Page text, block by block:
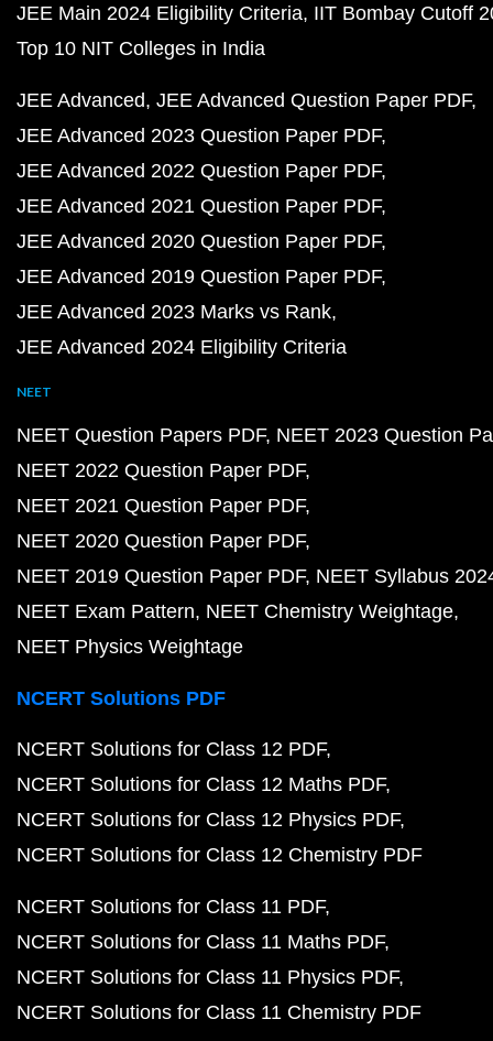
JEE Main 2024 Eligibility Criteria IIT Bombay Cutoff
Top 10 NIT Colleges in India
JEE Advanced JEE Advanced Question Paper PDF
JEE Advanced 2023 Question Paper PDF
JEE Advanced 2022 Question Paper PDF
JEE Advanced 2021 Question Paper PDF
JEE Advanced 2020 Question Paper PDF
JEE Advanced 2019 Question Paper PDF
JEE Advanced 2023 Marks vs Rank
JEE Advanced 2024 Eligibility Criteria
NEET
NEET Question Papers PDF NEET 2023 Question
NEET 2022 Question Paper PDF
NEET 2021 Question Paper PDF
NEET 2020 Question Paper PDF
NEET 2019 Question Paper PDF NEET Syllabus
NEET Exam Pattern NEET Chemistry Weightage
NEET Physics Weightage
NCERT Solutions PDF
NCERT Solutions for Class 12 PDF
NCERT Solutions for Class 12 Maths PDF
NCERT Solutions for Class 12 Physics PDF
NCERT Solutions for Class 12 Chemistry PDF
NCERT Solutions for Class 11 PDF
NCERT Solutions for Class 11 Maths PDF
NCERT Solutions for Class 11 Physics PDF
NCERT Solutions for Class 11 Chemistry PDF